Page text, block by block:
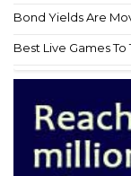
Bond Yields Are
Best Live Games To